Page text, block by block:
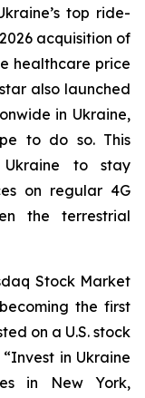
top ride-
acquisition of
healthcare price
also launched
in Ukraine,
to do so. This
Ukraine to stay
on regular 4G
the terrestrial
Stock Market
the first
on a U.S. stock
in Ukraine
in New York,